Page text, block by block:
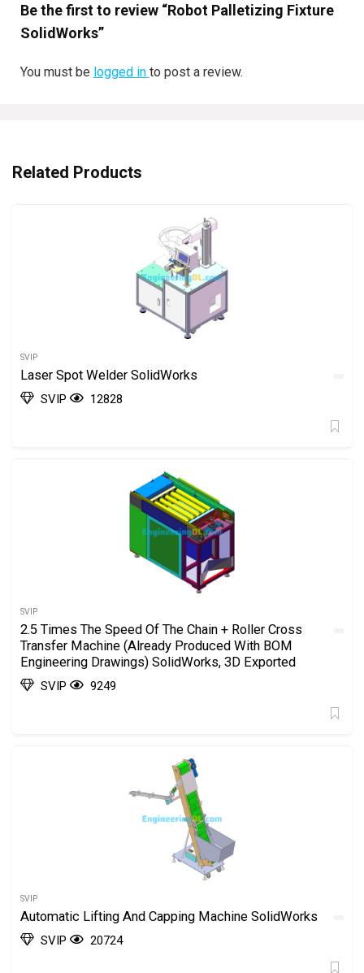
Be the first to review “Robot Palletizing Fixture
SolidWorks”
You must be logged in to post a review.
Related Products
SVIP
Laser Spot Welder SolidWorks
SVIP 12828
SVIP
2.5 Times The Speed Of The Chain + Roller Cross
Transfer Machine (Already Produced With BOM
Engineering Drawings) SolidWorks, 3D Exported
SVIP 9249
SVIP
Automatic Lifting And Capping Machine SolidWorks
SVIP 20724